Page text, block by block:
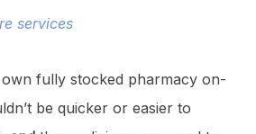
services
fully stocked pharmacy on-
be quicker or easier to